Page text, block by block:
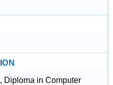
Diploma in Computer